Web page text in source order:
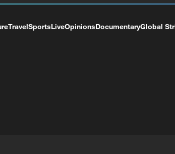
TravelSportsLiveOpinionsDocumentaryGlobal